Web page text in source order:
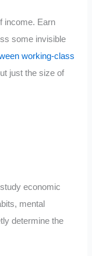
income. Earn
some invisible
working-class
just the size of
economic
mental
determine the